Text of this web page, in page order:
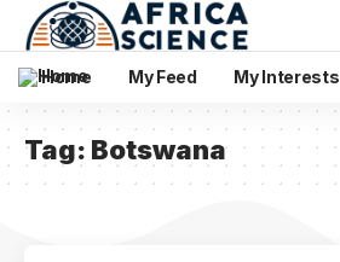
Home My Feed My Interests
Tag: Botswana